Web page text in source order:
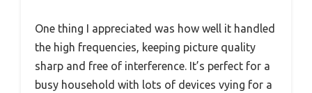
One thing I appreciated was how well it handled
the high frequencies, keeping picture quality
sharp and free of interference. It’s perfect for a
busy household with lots of devices vying for a